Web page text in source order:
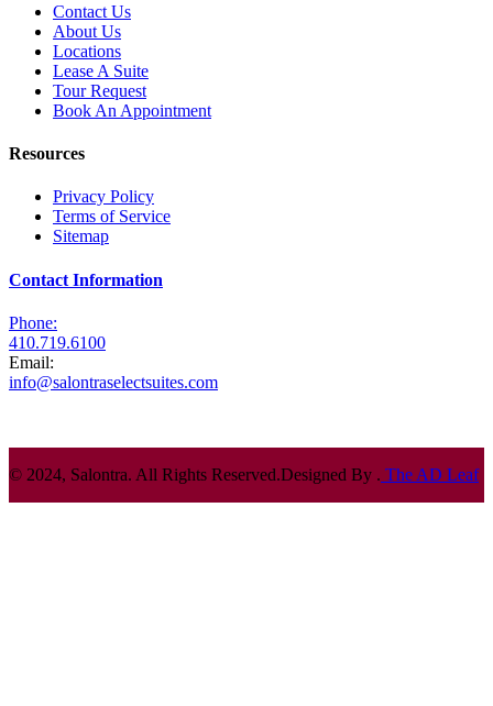
Contact Us
About Us
Locations
Lease A Suite
Tour Request
Book An Appointment
Resources
Privacy Policy
Terms of Service
Sitemap
Contact Information
Phone:
410.719.6100
Email:
info@salontraselectsuites.com
© 2024, Salontra. All Rights Reserved.Designed By . The AD Leaf